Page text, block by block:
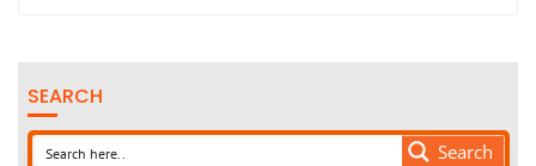
SEARCH
Search